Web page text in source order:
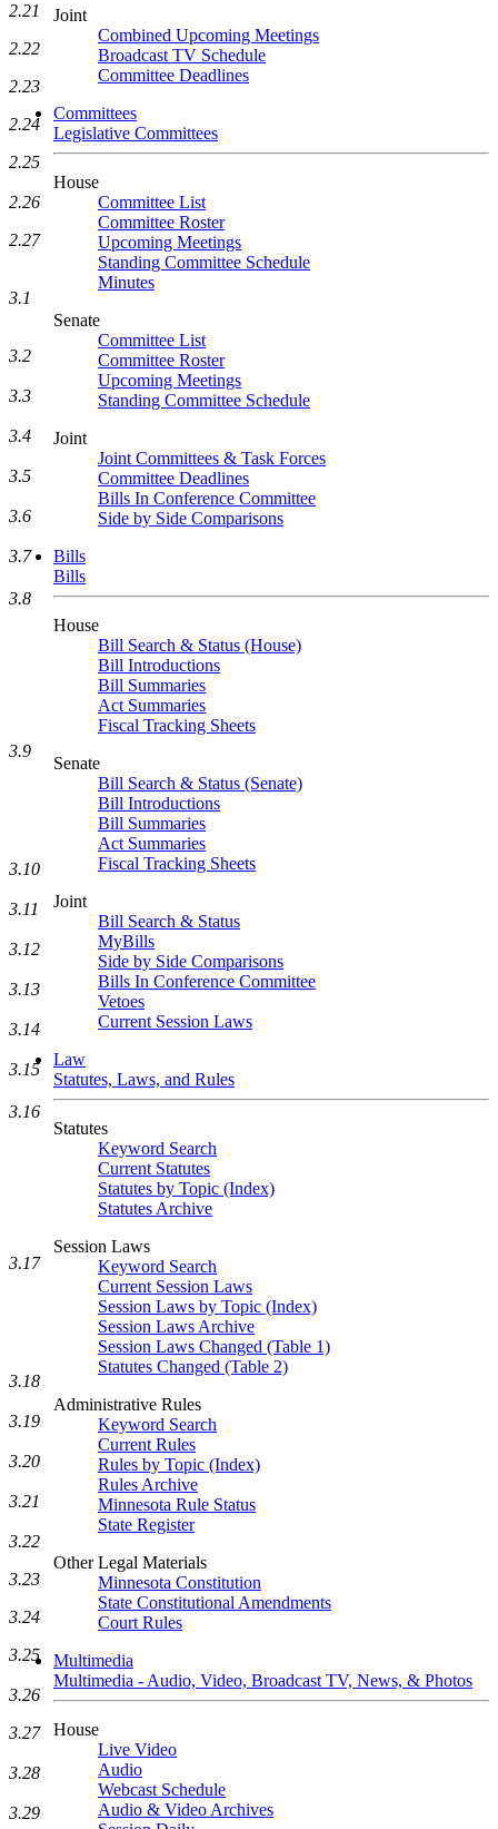
Joint
Combined Upcoming Meetings
Broadcast TV Schedule
Committee Deadlines
Committees
Legislative Committees
House
Committee List
Committee Roster
Upcoming Meetings
Standing Committee Schedule
Minutes
Senate
Committee List
Committee Roster
Upcoming Meetings
Standing Committee Schedule
Joint
Joint Committees & Task Forces
Committee Deadlines
Bills In Conference Committee
Side by Side Comparisons
Bills
Bills
House
Bill Search & Status (House)
Bill Introductions
Bill Summaries
Act Summaries
Fiscal Tracking Sheets
Senate
Bill Search & Status (Senate)
Bill Introductions
Bill Summaries
Act Summaries
Fiscal Tracking Sheets
Joint
Bill Search & Status
MyBills
Side by Side Comparisons
Bills In Conference Committee
Vetoes
Current Session Laws
Law
Statutes, Laws, and Rules
Statutes
Keyword Search
Current Statutes
Statutes by Topic (Index)
Statutes Archive
Session Laws
Keyword Search
Current Session Laws
Session Laws by Topic (Index)
Session Laws Archive
Session Laws Changed (Table 1)
Statutes Changed (Table 2)
Administrative Rules
Keyword Search
Current Rules
Rules by Topic (Index)
Rules Archive
Minnesota Rule Status
State Register
Other Legal Materials
Minnesota Constitution
State Constitutional Amendments
Court Rules
Multimedia
Multimedia - Audio, Video, Broadcast TV, News, & Photos
House
Live Video
Audio
Webcast Schedule
Audio & Video Archives
2.21
2.22
2.23
2.24
2.25
2.26
2.27
3.1
3.2
3.3
3.4
3.5
3.6
3.7
3.8
3.9
3.10
3.11
3.12
3.13
3.14
3.15
3.16
3.17
3.18
3.19
3.20
3.21
3.22
3.23
3.24
3.25
3.26
3.27
3.28
3.29